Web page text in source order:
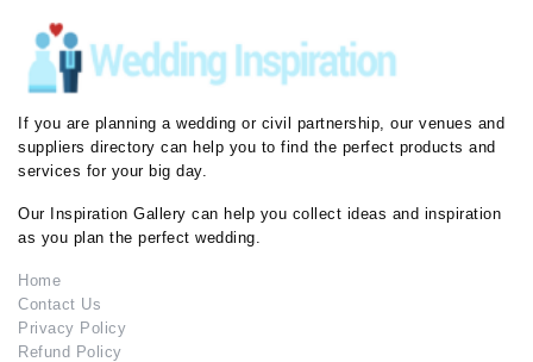
If you are planning a wedding or civil partnership, our venues and
suppliers directory can help you to find the perfect products and
services for your big day.
Our Inspiration Gallery can help you collect ideas and inspiration
as you plan the perfect wedding.
Home
Contact Us
Privacy Policy
Refund Policy